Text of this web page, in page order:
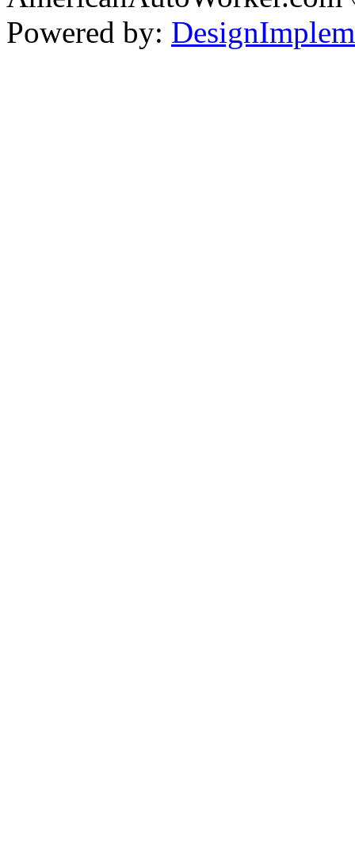
Powered by: